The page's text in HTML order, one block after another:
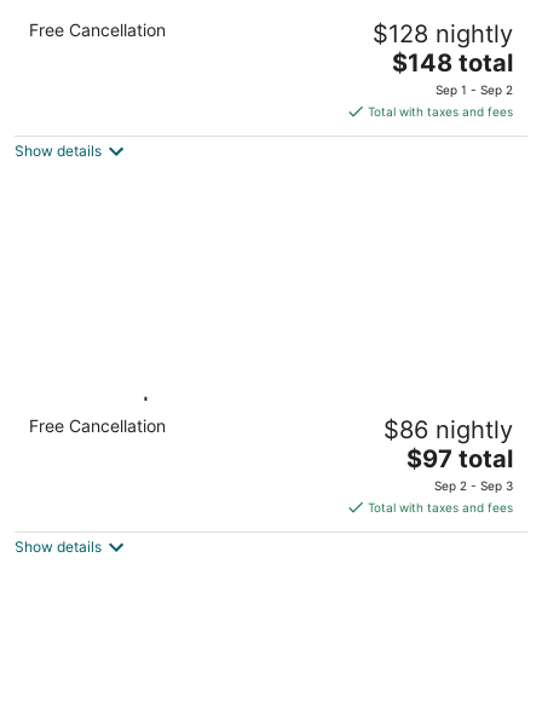
Deer District Studio Apt - One Block from
Fiserv and Baird
Free Cancellation $128 nightly
The
price
is
$148
$148 total
Sep 1 - Sep 2
Total with taxes and fees
Show details
1 King Bed | Non-Smoking, Kitchen
Milwaukee WI WI
Free Cancellation $86 nightly
The
price
is
$97
$97 total
Sep 2 - Sep 3
Total with taxes and fees
Show details